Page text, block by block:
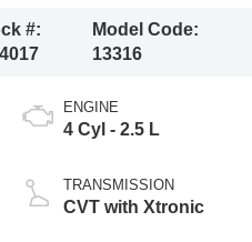
#:
Model Code:
13316
ENGINE
4 Cyl - 2.5 L
TRANSMISSION
CVT with Xtronic